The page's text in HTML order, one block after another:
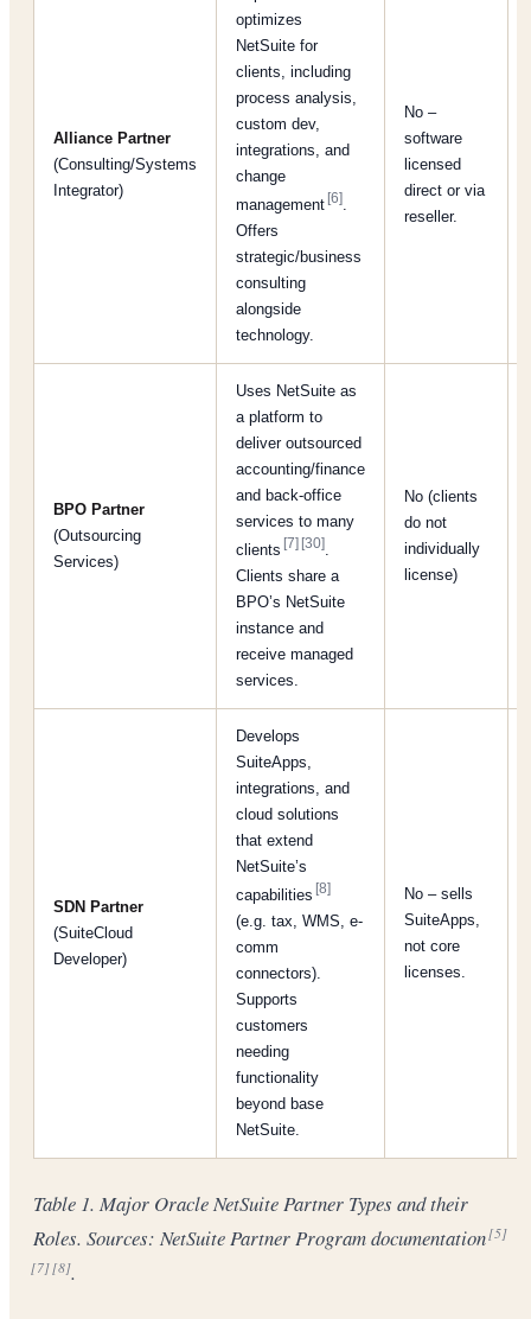
Alliance Partner
(Consulting/Systems
Integrator)
optimizes
NetSuite for
clients, including
process analysis,
custom dev,
integrations, and
change
management[6]
Offers
strategic/business
consulting
alongside
technology.
No –
software
licensed
direct or via
reseller.
BPO Partner
(Outsourcing
Services)
Uses NetSuite as
a platform to
deliver outsourced
accounting/finance
and back-office
services to many
clients[7] [30]
Clients share a
BPO’s NetSuite
instance and
receive managed
services.
No (clients
do not
individually
license)
SDN Partner
(SuiteCloud
Developer)
Develops
SuiteApps,
integrations, and
cloud solutions
that extend
NetSuite’s
capabilities[8]
(e.g. tax, WMS, e-
comm
connectors).
Supports
customers
needing
functionality
beyond base
NetSuite.
No – sells
SuiteApps,
not core
licenses.
Table 1. Major Oracle NetSuite Partner Types and their
Roles. Sources: NetSuite Partner Program documentation[5]
[7][8].